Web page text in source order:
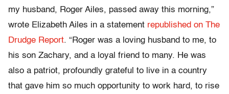
my husband, Roger Ailes, passed away this morning,”
wrote Elizabeth Ailes in a statement republished on The
Drudge Report. “Roger was a loving husband to me, to
his son Zachary, and a loyal friend to many. He was
also a patriot, profoundly grateful to live in a country
that gave him so much opportunity to work hard, to rise